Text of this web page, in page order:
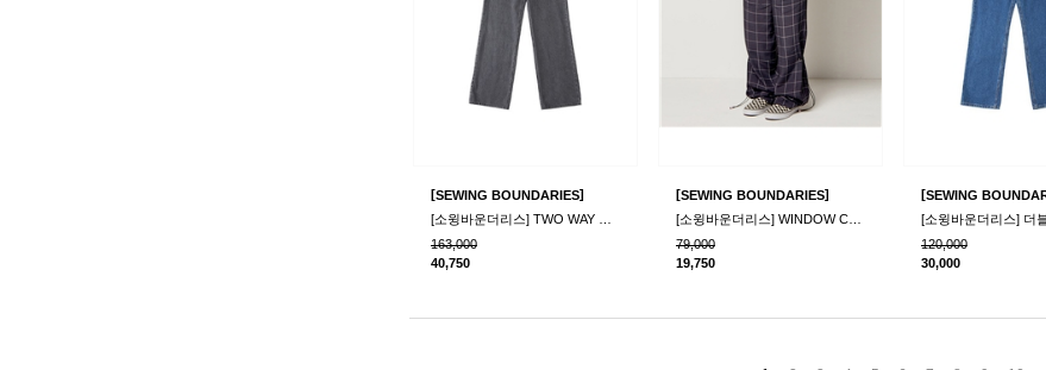
[SEWING BOUNDARIES]
163,000
40,750
[SEWING BOUNDARIES]
79,000
19,750
[SEWING
120,000
30,000